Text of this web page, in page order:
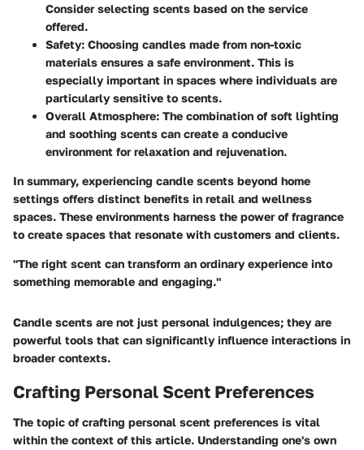
Consider selecting scents based on the service
offered.
Safety: Choosing candles made from non-toxic
materials ensures a safe environment. This is
especially important in spaces where individuals are
particularly sensitive to scents.
Overall Atmosphere: The combination of soft lighting
and soothing scents can create a conducive
environment for relaxation and rejuvenation.
In summary, experiencing candle scents beyond home
settings offers distinct benefits in retail and wellness
spaces. These environments harness the power of fragrance
to create spaces that resonate with customers and clients.
"The right scent can transform an ordinary experience into
something memorable and engaging."
Candle scents are not just personal indulgences; they are
powerful tools that can significantly influence interactions in
broader contexts.
Crafting Personal Scent Preferences
The topic of crafting personal scent preferences is vital
within the context of this article. Understanding one's own